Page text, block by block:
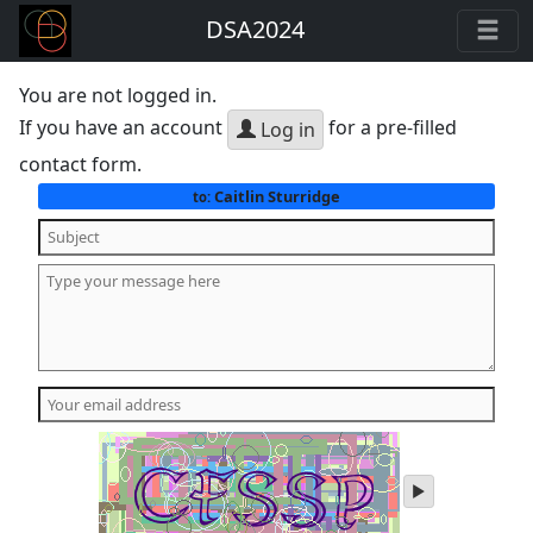
DSA2024
You are not logged in.
If you have an account
Log in for a pre-filled
contact form.
to:Caitlin Sturridge
play
audio